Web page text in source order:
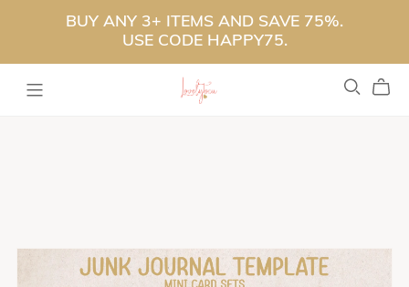
BUY ANY 3+ ITEMS AND SAVE 75%.
USE CODE HAPPY75.